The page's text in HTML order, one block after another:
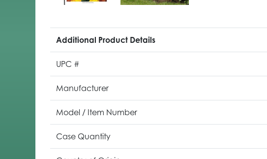
Additional Product Details
UPC #
Manufacturer
Model / Item Number
Case Quantity